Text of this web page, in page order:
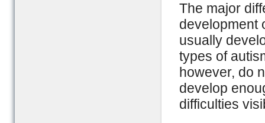
The major
development
usually
types of
however, do
develop
difficulties